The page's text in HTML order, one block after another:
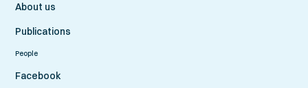
About us
Publications
People
Facebook